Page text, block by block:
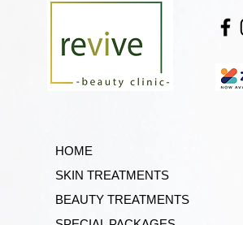
HOME
SKIN TREATMENTS
BEAUTY TREATMENTS